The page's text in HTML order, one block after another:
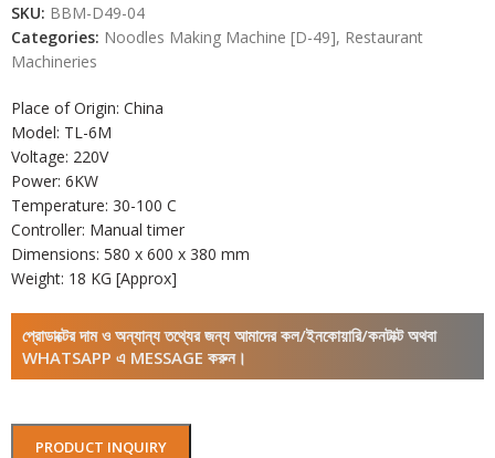
SKU: BBM-D49-04
Categories: Noodles Making Machine [D-49], Restaurant
Machineries
Place of Origin: China
Model: TL-6M
Voltage: 220V
Power: 6KW
Temperature: 30-100 C
Controller: Manual timer
Dimensions: 580 x 600 x 380 mm
Weight: 18 KG [Approx]
প্রোডাক্টের দাম ও অন্যান্য তথ্যের জন্য আমাদের কল/ইনকোয়ারি/কনটাক্ট অথবা
WHATSAPP এ MESSAGE করুন।
PRODUCT INQUIRY